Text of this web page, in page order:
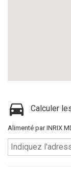
Calculer
Alimenté par INRIX